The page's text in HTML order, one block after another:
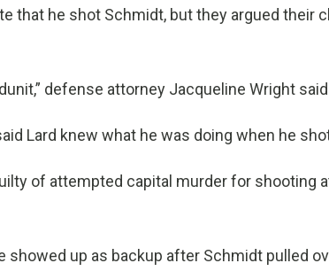
that he shot Schmidt, but they argued their
defense attorney Jacqueline Wright
Lard knew what he was doing when he
of attempted capital murder for shooting
up as backup after Schmidt pulled